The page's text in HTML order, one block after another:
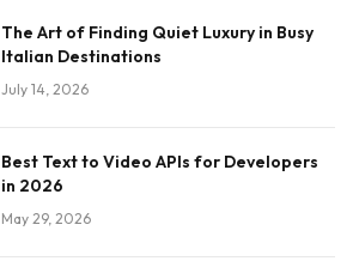
The Art of Finding Quiet Luxury in Busy
Italian Destinations
July 14, 2026
Best Text to Video APIs for Developers
in 2026
May 29, 2026